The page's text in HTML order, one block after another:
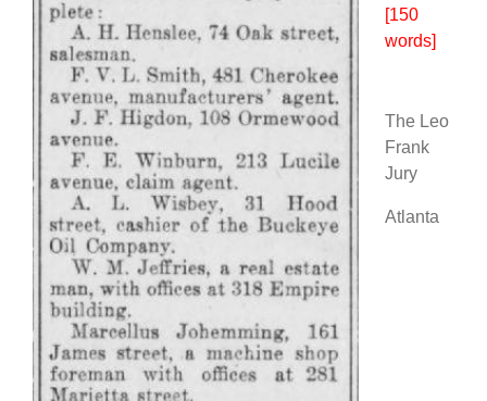
[150
words]
The Leo
Frank
Jury
Atlanta